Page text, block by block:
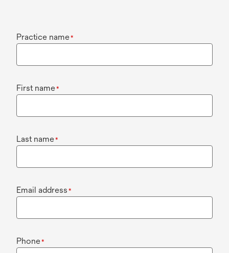
Practice name*
First name*
Last name*
Email address *
Phone*